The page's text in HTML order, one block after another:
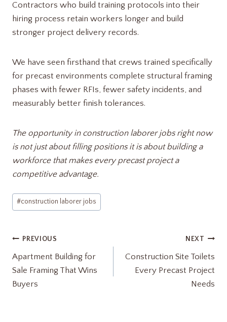
Contractors who build training protocols into their
hiring process retain workers longer and build
stronger project delivery records.
We have seen firsthand that crews trained specifically
for precast environments complete structural framing
phases with fewer RFIs, fewer safety incidents, and
measurably better finish tolerances.
The opportunity in construction laborer jobs right now
is not just about filling positions it is about building a
workforce that makes every precast project a
competitive advantage.
Post
Tags:
#construction laborer jobs​
Post
navigation
PREVIOUS
Apartment Building for
Sale Framing That Wins
Buyers
NEXT
Construction Site Toilets
Every Precast Project
Needs